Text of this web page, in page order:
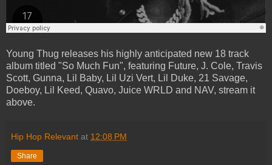
Young Thug releases his highly anticipated new 18 track
album titled "So Much Fun", featuring Future, J. Cole, Travis
Scott, Gunna, Lil Baby, Lil Uzi Vert, Lil Duke, 21 Savage,
Doeboy, Lil Keed, Quavo, Juice WRLD and NAV, stream it
above.
Hip Hop Relevant at 12:08 PM
Share